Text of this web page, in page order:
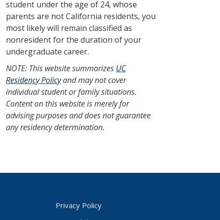
student under the age of 24, whose
parents are not California residents, you
most likely will remain classified as
nonresident for the duration of your
undergraduate career.
NOTE: This website summarizes UC
Residency Policyand may not cover
individual student or family situations.
Content on this website is merely for
advising purposes and does not guarantee
any residency determination.
Privacy Policy